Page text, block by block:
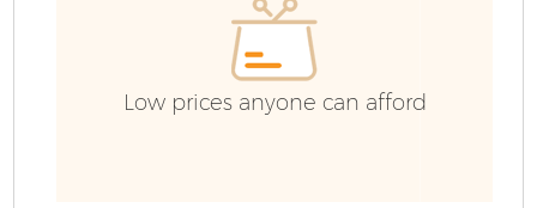
Low prices anyone can afford